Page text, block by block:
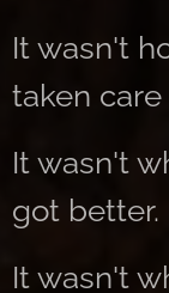
It wasn't
taken care
It wasn't
got better.
It wasn't